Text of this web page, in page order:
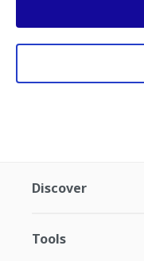
Discover
Tools